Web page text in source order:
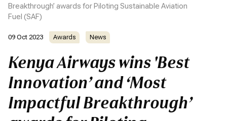
Breakthrough’ awards for Piloting Sustainable Aviation
Fuel (SAF)
09 Oct 2023 Awards News
Kenya Airways wins 'Best
Innovation’ and ‘Most
Impactful Breakthrough’